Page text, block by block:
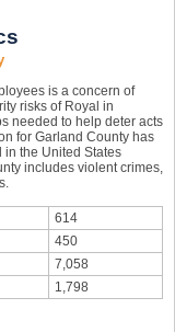
is a concern of
risks of Royal in
needed to help deter acts
for Garland County has
in the United States
includes violent crimes,
614
450
7,058
1,798